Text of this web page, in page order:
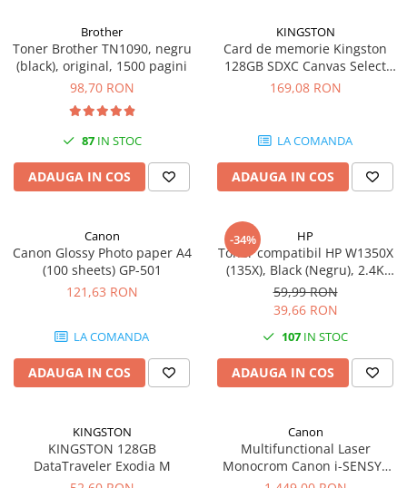
Coolere CPU
Ventilatoare
Pasta termica
Hard disk-uri externe
Placi captura
Adaptoare PCI / PCIe
Periferice PC
Tastaturi
Kit mouse si tastatura
Alte periferice
Brother
Toner Brother TN1090, negru
(black), original, 1500 pagini
98,70 RON
87IN STOC
ADAUGA IN COS
KINGSTON
Card de memorie Kingston
128GB SDXC Canvas Select
Plus Gen3, 150MB/s, C10,
169,08 RON
LA COMANDA
ADAUGA IN COS
Canon
Canon Glossy Photo paper A4
(100 sheets) GP-501
121,63 RON
LA COMANDA
ADAUGA IN COS
-34% HP
Toner compatibil HP W1350X
(135X), Black (Negru), 2.4K
pagini
59,99 RON
39,66 RON
107 IN STOC
ADAUGA IN COS
KINGSTON
KINGSTON 128GB
DataTraveler Exodia M
Canon
Multifunctional Laser
Monocrom Canon i-SENSYS
MF461dw II A4, Duplex, Wi-Fi,